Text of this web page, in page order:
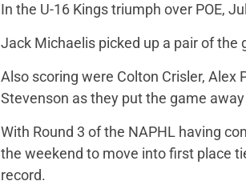
In the U-16 Kings triumph over POE,
Jack Michaelis picked up a pair of the
Also scoring were Colton Crisler,
Stevenson as they put the game
With Round 3 of the NAPHL having
the weekend to move into first place
record.